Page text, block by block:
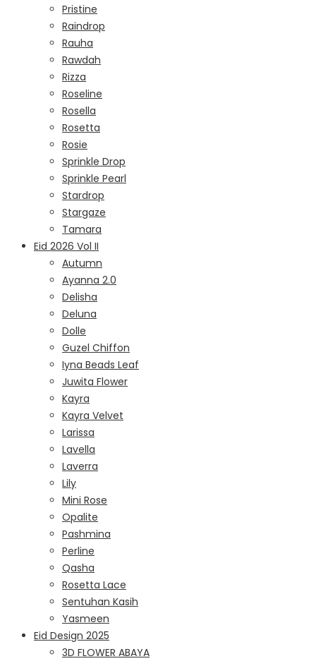
Pristine
Raindrop
Rauha
Rawdah
Rizza
Roseline
Rosella
Rosetta
Rosie
Sprinkle Drop
Sprinkle Pearl
Stardrop
Stargaze
Tamara
Eid 2026 Vol II
Autumn
Ayanna 2.0
Delisha
Deluna
Dolle
Guzel Chiffon
Iyna Beads Leaf
Juwita Flower
Kayra
Kayra Velvet
Larissa
Lavella
Laverra
Lily
Mini Rose
Opalite
Pashmina
Perline
Qasha
Rosetta Lace
Sentuhan Kasih
Yasmeen
Eid Design 2025
3D FLOWER ABAYA